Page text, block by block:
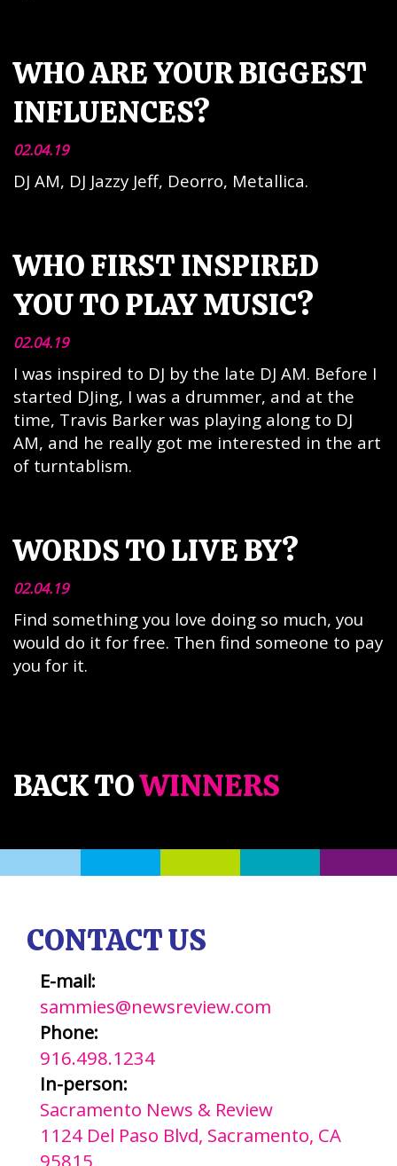
WHO ARE YOUR BIGGEST
INFLUENCES?
02.04.19
DJ AM, DJ Jazzy Jeff, Deorro, Metallica.
WHO FIRST INSPIRED
YOU TO PLAY MUSIC?
02.04.19
I was inspired to DJ by the late DJ AM. Before I
started DJing, I was a drummer, and at the
time, Travis Barker was playing along to DJ
AM, and he really got me interested in the art
of turntablism.
WORDS TO LIVE BY?
02.04.19
Find something you love doing so much, you
would do it for free. Then find someone to pay
you for it.
BACK TOWINNERS
CONTACT US
E-mail:
sammies@newsreview.com
Phone:
916.498.1234
In-person:
Sacramento News & Review
1124 Del Paso Blvd, Sacramento, CA
95815